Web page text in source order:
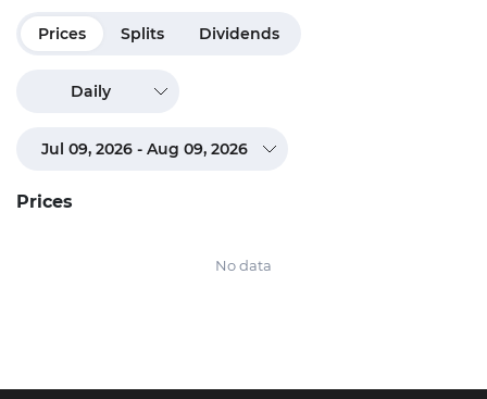
Prices Splits Dividends
Daily
Prices
No data